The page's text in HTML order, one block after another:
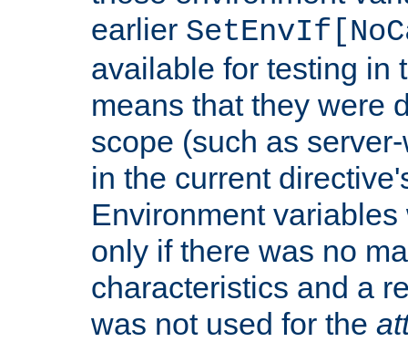
earlier
available for testing in
means that they were
scope (such as
in the current
Environment
only if there was no
characteristics and a
was not used for the